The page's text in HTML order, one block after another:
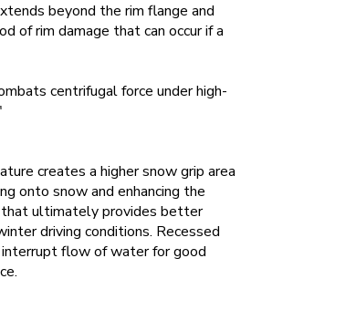
beyond the rim flange and
of rim damage that can occur if a
centrifugal force under high-
creates a higher snow grip area
onto snow and enhancing the
ultimately provides better
driving conditions. Recessed
flow of water for good